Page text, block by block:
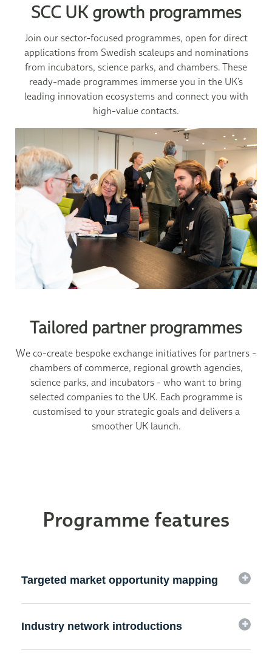
SCC UK growth programmes
Join our sector-focused programmes, open for direct
applications from Swedish scaleups and nominations
from incubators, science parks, and chambers. These
ready-made programmes immerse you in the UK’s
leading innovation ecosystems and connect you with
high-value contacts.
Tailored partner programmes
We co-create bespoke exchange initiatives for partners -
chambers of commerce, regional growth agencies,
science parks, and incubators - who want to bring
selected companies to the UK. Each programme is
customised to your strategic goals and delivers a
smoother UK launch.
Programme features
Targeted market opportunity mapping
Industry network introductions